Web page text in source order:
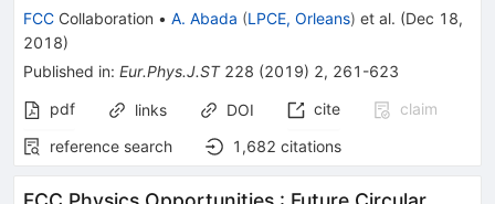
FCC Collaboration • A. Abada (LPCE, Orleans) et al. (Dec 18,
2018)
Published in: Eur.Phys.J.ST 228 (2019) 2, 261-623
pdf
links DOI cite
claim
reference search
1,682 citations